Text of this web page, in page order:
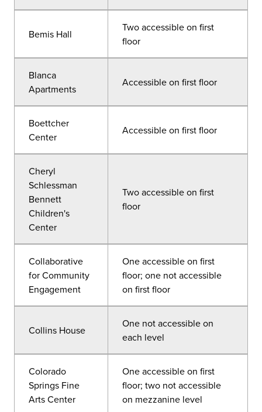
Bemis Hall
Two accessible on first
floor
Blanca
Apartments
Accessible on first floor
Boettcher
Center
Accessible on first floor
Cheryl
Schlessman
Bennett
Children's
Center
Two accessible on first
floor
Collaborative
for Community
Engagement
One accessible on first
floor; one not accessible
on first floor
Collins House
One not accessible on
each level
Colorado
Springs Fine
Arts Center
One accessible on first
floor; two not accessible
on mezzanine level